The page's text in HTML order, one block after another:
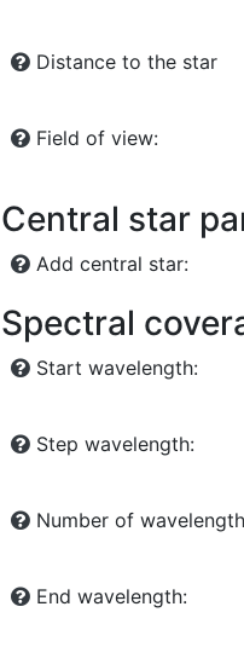
Distance to the star
Field of view:
Central star
Add central star:
Spectral
Start wavelength:
Step wavelength:
Number of
End wavelength: